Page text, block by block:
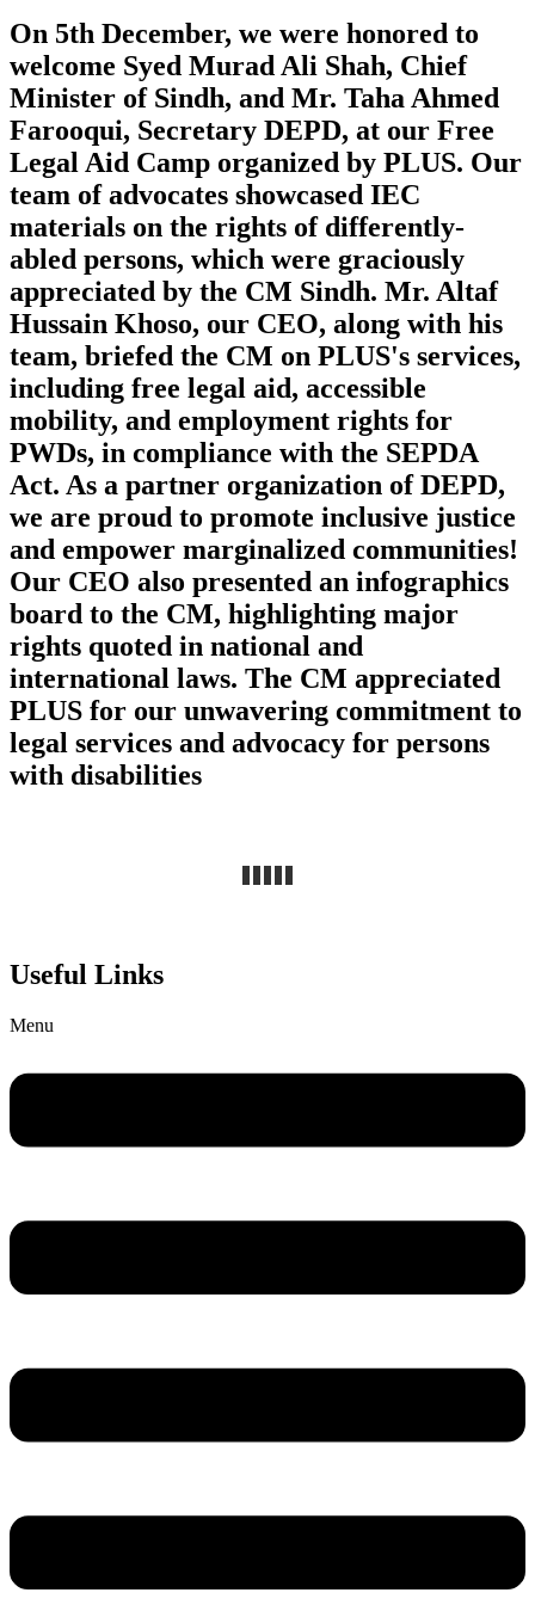
On 5th December, we were honored to
welcome Syed Murad Ali Shah, Chief
Minister of Sindh, and Mr. Taha Ahmed
Farooqui, Secretary DEPD, at our Free
Legal Aid Camp organized by PLUS. Our
team of advocates showcased IEC
materials on the rights of differently-
abled persons, which were graciously
appreciated by the CM Sindh. Mr. Altaf
Hussain Khoso, our CEO, along with his
team, briefed the CM on PLUS's services,
including free legal aid, accessible
mobility, and employment rights for
PWDs, in compliance with the SEPDA
Act. As a partner organization of DEPD,
we are proud to promote inclusive justice
and empower marginalized communities!
Our CEO also presented an infographics
board to the CM, highlighting major
rights quoted in national and
international laws. The CM appreciated
PLUS for our unwavering commitment to
legal services and advocacy for persons
with disabilities
Useful Links
Menu